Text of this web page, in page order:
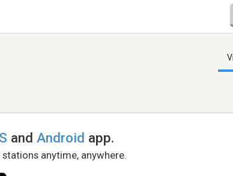
andAndroid app.
anytime, anywhere.